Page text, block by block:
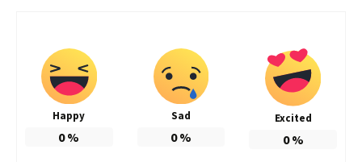
Happy
0%
Sad
0%
Excited
0%